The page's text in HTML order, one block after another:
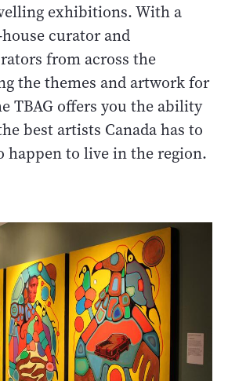
exhibitions. With a
curator and
from across the
the themes and artwork for
TBAG offers you the ability
best artists Canada has to
happen to live in the region.